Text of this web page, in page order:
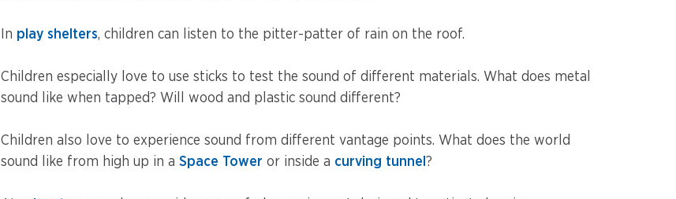
In play shelters, children can listen to the pitter-patter of rain on the roof.
Children especially love to use sticks to test the sound of different materials. What does metal
sound like when tapped? Will wood and plastic sound different?
Children also love to experience sound from different vantage points. What does the world
sound like from high up in a Space Tower or inside a curving tunnel ?